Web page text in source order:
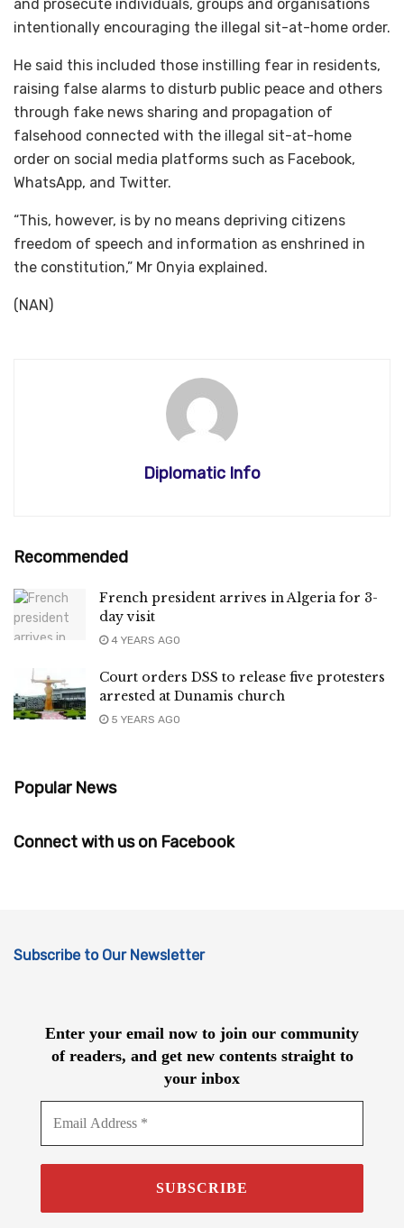
and prosecute individuals, groups and organisations
intentionally encouraging the illegal sit-at-home order.
He said this included those instilling fear in residents,
raising false alarms to disturb public peace and others
through fake news sharing and propagation of
falsehood connected with the illegal sit-at-home
order on social media platforms such as Facebook,
WhatsApp, and Twitter.
“This, however, is by no means depriving citizens
freedom of speech and information as enshrined in
the constitution,” Mr Onyia explained.
(NAN)
Diplomatic Info
Recommended
French president arrives in Algeria for 3-
day visit
4 YEARS AGO
Court orders DSS to release five protesters
arrested at Dunamis church
5 YEARS AGO
Popular News
Connect with us on Facebook
Subscribe to Our Newsletter
Enter your email now to join our community
of readers, and get new contents straight to
your inbox